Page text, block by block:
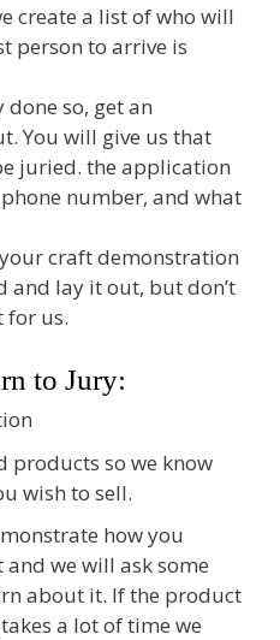
create a list of who will
person to arrive is
done so, get an
You will give us that
juried. the application
number, and what
craft demonstration
and lay it out, but don’t
for us.
to Jury:
products so we know
wish to sell.
how you
we will ask some
about it. If the product
a lot of time we